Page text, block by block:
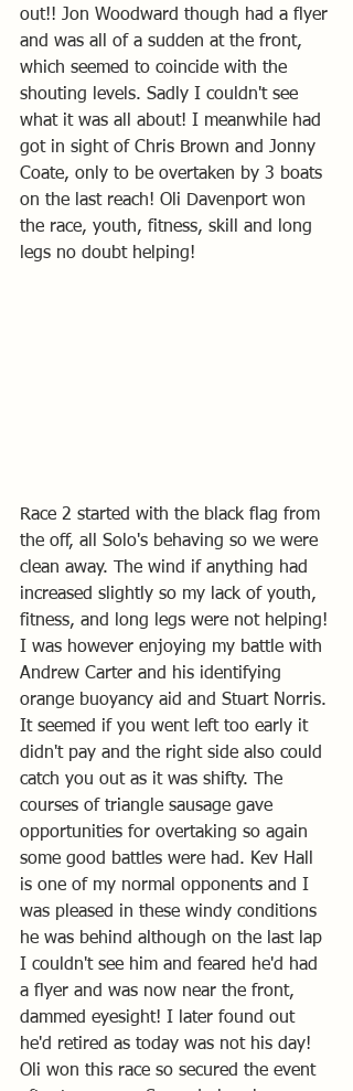
out!! Jon Woodward though had a flyer
and was all of a sudden at the front,
which seemed to coincide with the
shouting levels. Sadly I couldn't see
what it was all about! I meanwhile had
got in sight of Chris Brown and Jonny
Coate, only to be overtaken by 3 boats
on the last reach! Oli Davenport won
the race, youth, fitness, skill and long
legs no doubt helping!
Race 2 started with the black flag from
the off, all Solo's behaving so we were
clean away. The wind if anything had
increased slightly so my lack of youth,
fitness, and long legs were not helping!
I was however enjoying my battle with
Andrew Carter and his identifying
orange buoyancy aid and Stuart Norris.
It seemed if you went left too early it
didn't pay and the right side also could
catch you out as it was shifty. The
courses of triangle sausage gave
opportunities for overtaking so again
some good battles were had. Kev Hall
is one of my normal opponents and I
was pleased in these windy conditions
he was behind although on the last lap
I couldn't see him and feared he'd had
a flyer and was now near the front,
dammed eyesight! I later found out
he'd retired as today was not his day!
Oli won this race so secured the event